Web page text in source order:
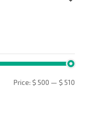
Price: $ 500 — $ 510